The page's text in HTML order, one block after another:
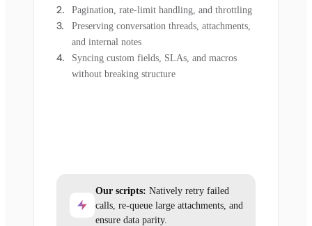
Pagination, rate-limit handling, and throttling
Preserving conversation threads, attachments,
and internal notes
Syncing custom fields, SLAs, and macros
without breaking structure
Our scripts: Natively retry failed
calls, re-queue large attachments, and
ensure data parity.